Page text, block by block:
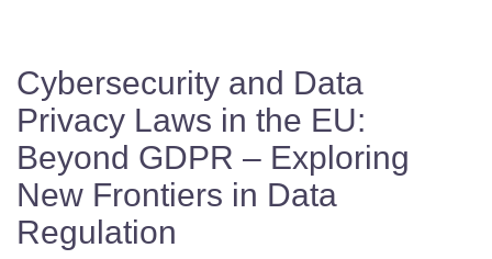
Cybersecurity and Data
Privacy Laws in the EU:
Beyond GDPR – Exploring
New Frontiers in Data
Regulation